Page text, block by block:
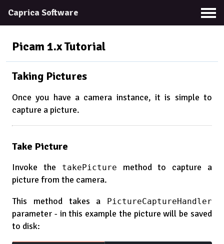
Caprica Software
Picam 1.xTutorial
Taking Pictures
Once you have a camera instance, it is simple to
capture a picture.
Take Picture
Invoke the takePicture
method to capture a
picture from the camera.
This method takes a
PictureCaptureHandler
parameter - in this example the picture will be saved
to disk: